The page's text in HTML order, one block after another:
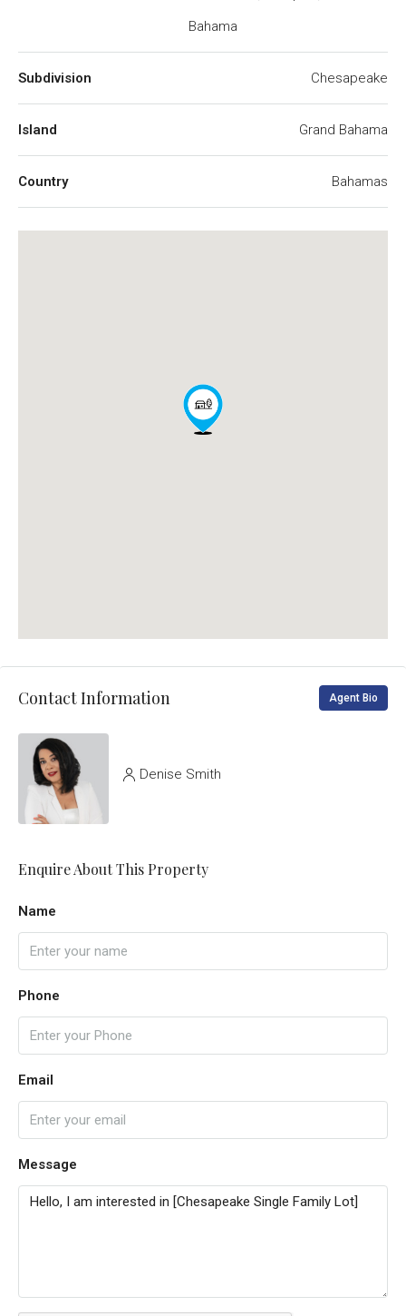
Bahama
Subdivision Chesapeake
Island Grand Bahama
Country Bahamas
Contact Information Agent Bio
Denise Smith
Enquire About This Property
Name
Phone
Email
Message